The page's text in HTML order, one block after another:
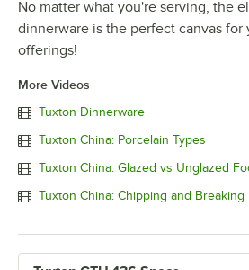
No matter what you're serving, the
dinnerware is the perfect canvas for
offerings!
More Videos
Tuxton Dinnerware
Tuxton China: Porcelain Types
Tuxton China: Glazed vs Unglazed
Tuxton China: Chipping and Breaking